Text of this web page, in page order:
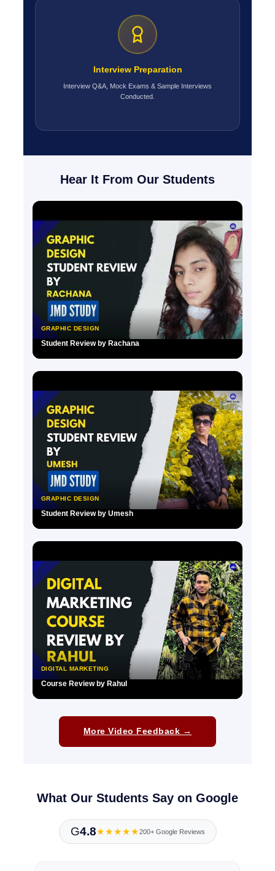
Interview Preparation
Interview Q&A, Mock Exams & Sample Interviews
Conducted.
Hear It From Our Students
GRAPHIC DESIGN
Student Review by Rachana
GRAPHIC DESIGN
Student Review by Umesh
DIGITAL MARKETING
Course Review by Rahul
More Video Feedback →
What Our Students Say on Google
G4.8★★★★★200+ Google Reviews